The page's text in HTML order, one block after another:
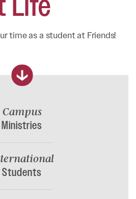
time as a student at Friends!
Campus
Ministries
Students